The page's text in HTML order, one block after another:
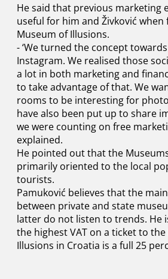
He said that previous marketing
useful for him and Živković
Museum of Illusions.
- ‘We turned the concept
Instagram. We realised those
a lot in both marketing and
to take advantage of that. We
rooms to be interesting for
have also been put up to share
we were counting on free
explained.
He pointed out that the
primarily oriented to the local
tourists.
Pamuković believes that the
between private and state
latter do not listen to trends. He
the highest VAT on a ticket to
Illusions in Croatia is a full 25